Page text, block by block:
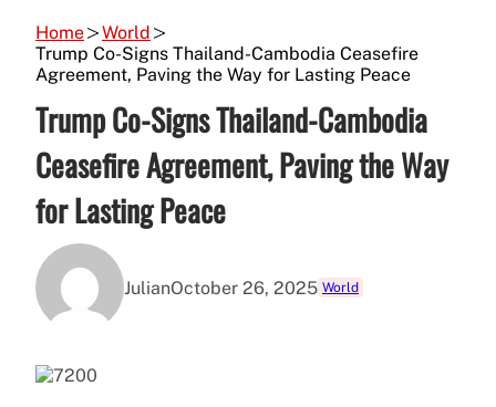
Home
World
Trump Co-Signs Thailand-Cambodia Ceasefire
Agreement, Paving the Way for Lasting Peace
Trump Co-Signs Thailand-Cambodia
Ceasefire Agreement, Paving the Way
for Lasting Peace
JulianOctober 26, 2025 World